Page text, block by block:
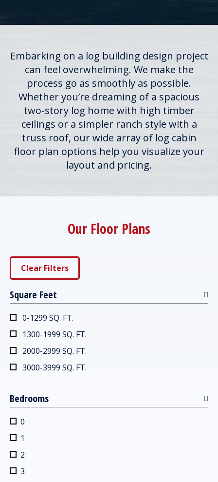
Embarking on a log building design project
can feel overwhelming. We make the
process go as smoothly as possible.
Whether you’re dreaming of a spacious
two-story log home with high timber
ceilings or a simpler ranch style with a
truss roof, our wide array of log cabin
floor plan options help you visualize your
layout and pricing.
Our Floor Plans
Clear Filters
Square Feet
0-1299 SQ. FT.
1300-1999 SQ. FT.
2000-2999 SQ. FT.
3000-3999 SQ. FT.
Bedrooms
0
1
2
3